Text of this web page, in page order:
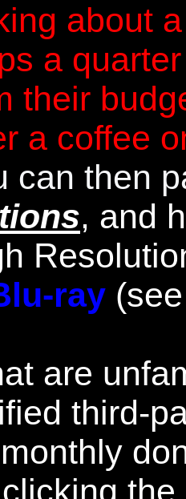
about
a
their
a coffee
can then
, and
ray
are
third-